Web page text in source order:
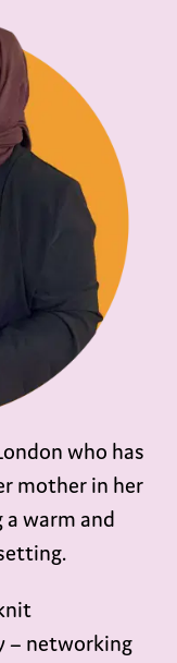
who has
mother in her
a warm and
– networking